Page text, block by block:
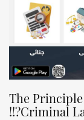
✅The
Criminal